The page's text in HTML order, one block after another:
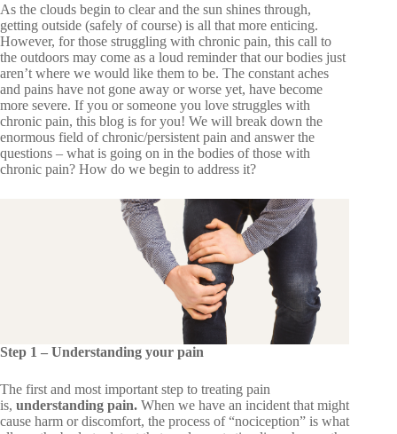
As the clouds begin to clear and the sun shines through,
getting outside (safely of course) is all that more enticing.
However, for those struggling with chronic pain, this call to
the outdoors may come as a loud reminder that our bodies just
aren’t where we would like them to be. The constant aches
and pains have not gone away or worse yet, have become
more severe. If you or someone you love struggles with
chronic pain, this blog is for you! We will break down the
enormous field of chronic/persistent pain and answer the
questions – what is going on in the bodies of those with
chronic pain? How do we begin to address it?
Step 1 – Understanding your pain
The first and most important step to treating pain
is, understanding pain. When we have an incident that might
cause harm or discomfort, the process of “nociception” is what